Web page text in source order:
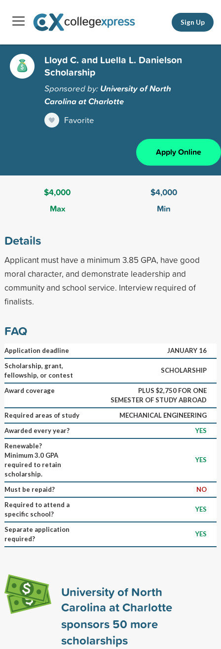
Sign Up
Lloyd C. and Luella L. Danielson
Scholarship
Sponsored by: University of North
Carolina at Charlotte
Favorite
Apply Online
$4,000
Max
$4,000
Min
Details
Applicant must have a minimum 3.85 GPA, have good
moral character, and demonstrate leadership and
community and school service. Interview required of
finalists.
FAQ
Application deadline
JANUARY 16
Scholarship, grant,
fellowship, or contest
SCHOLARSHIP
Award coverage
PLUS $2,750 FOR ONE
SEMESTER OF STUDY ABROAD
Required areas of study
MECHANICAL ENGINEERING
Awarded every year?
YES
Renewable?
Minimum 3.0 GPA
required to retain
scholarship.
YES
Must be repaid?
NO
Required to attend a
specific school?
YES
Separate application
required?
YES
University of North
Carolina at Charlotte
sponsors 50 more
scholarships